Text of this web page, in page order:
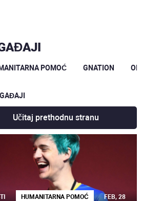
POMOĆ GNATION
Učitaj prethodnu stranu
HUMANITARNA POMOĆ FEB, 28